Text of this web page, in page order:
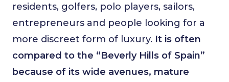
residents, golfers, polo players, sailors,
entrepreneurs and people looking for a
more discreet form of luxury. It is often
compared to the “Beverly Hills of Spain”
because of its wide avenues, mature